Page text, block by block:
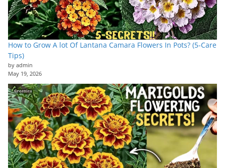
How to Grow A lot Of Lantana Camara Flowers In Pots? (5-Care
Tips)
by admin
May 19, 2026